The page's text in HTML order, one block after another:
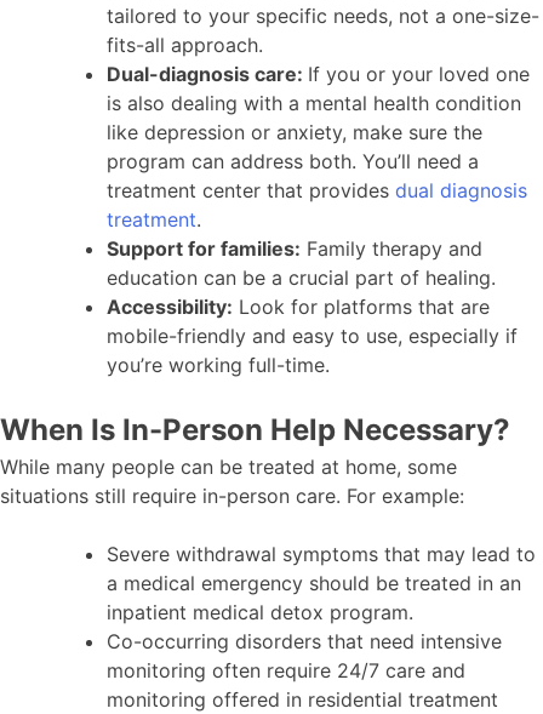
tailored to your specific needs, not a one-size-
fits-all approach.
Dual-diagnosis care: If you or your loved one
is also dealing with a mental health condition
like depression or anxiety, make sure the
program can address both. You’ll need a
treatment center that provides dual diagnosis
treatment.
Support for families: Family therapy and
education can be a crucial part of healing.
Accessibility: Look for platforms that are
mobile-friendly and easy to use, especially if
you’re working full-time.
When Is In-Person Help Necessary?
While many people can be treated at home, some
situations still require in-person care. For example:
Severe withdrawal symptoms that may lead to
a medical emergency should be treated in an
inpatient medical detox program.
Co-occurring disorders that need intensive
monitoring often require 24/7 care and
monitoring offered in residential treatment